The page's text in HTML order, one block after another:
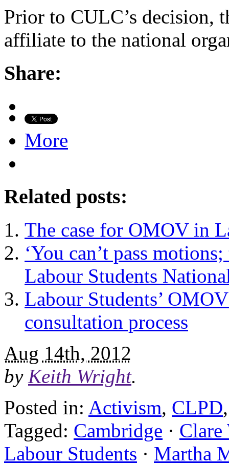
Prior to CULC’s decision,
affiliate to the national
Share:
More
Related posts:
The case for OMOV in
‘You can’t pass
Labour Students
Labour Students’
consultation process
Aug 14th, 2012
by Keith Wright.
Posted in: Activism, CLPD
Tagged: Cambridge · Clare
Labour Students · Martha